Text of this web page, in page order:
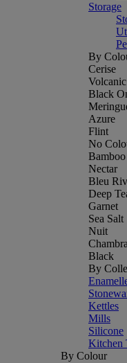
Storage
By
Cerise
Volcanic
Black
Azure
Flint
No
Nectar
Bleu
Deep
Garnet
Sea Salt
Nuit
Black
By
Kettles
Mills
Silicone
Kitchen
By Colour